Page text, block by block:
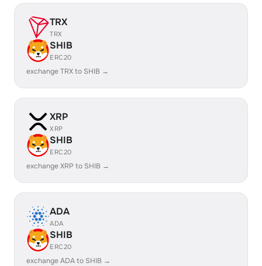
TRX
TRX
SHIB
ERC20
exchange TRX to SHIB →
XRP
XRP
SHIB
ERC20
exchange XRP to SHIB →
ADA
ADA
SHIB
ERC20
exchange ADA to SHIB →